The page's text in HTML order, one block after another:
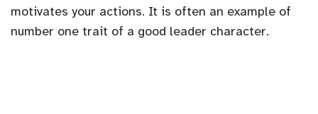
motivates your actions. It is often an example of
number one trait of a good leader character.